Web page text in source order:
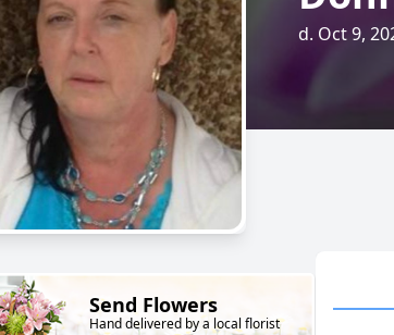
d. Oct 9,
Send Flowers
Hand delivered by a local florist